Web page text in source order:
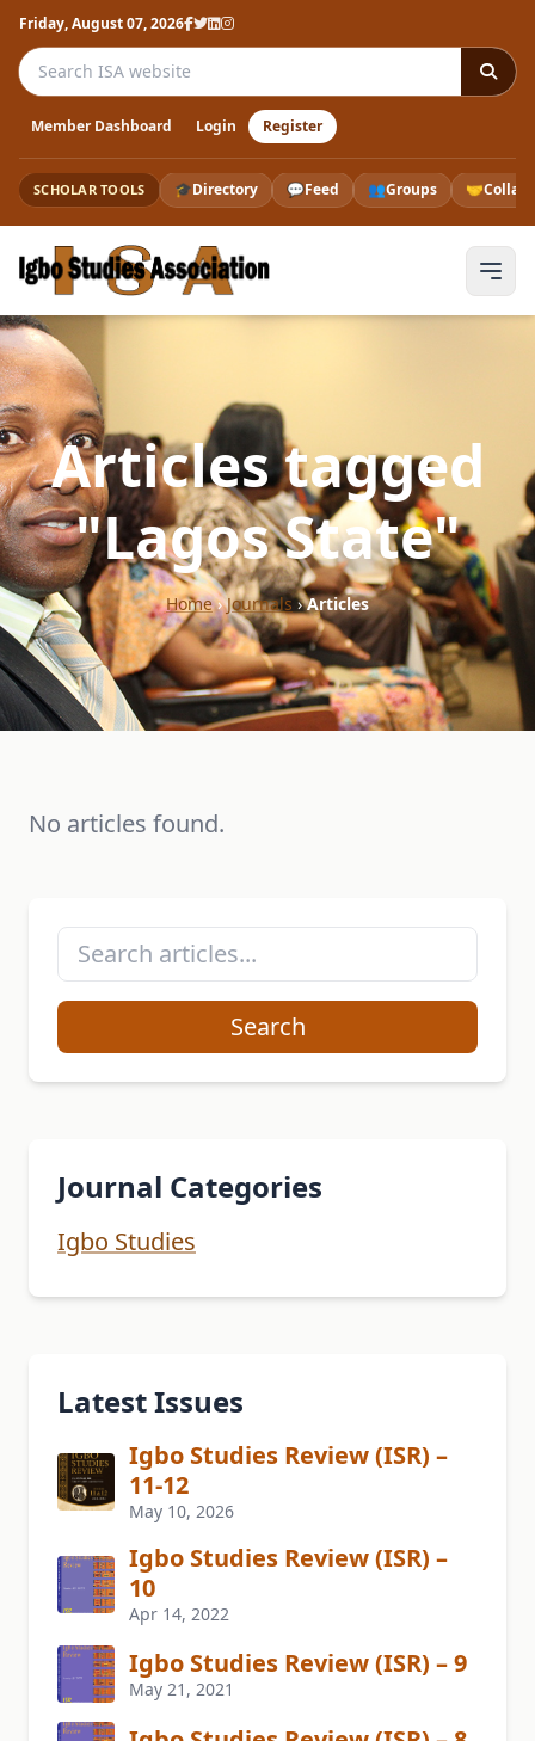
Friday, August 07, 2026
Search the ISA website
Member Dashboard Login Register
SCHOLAR TOOLS 🎓Directory 💬Feed 👥Groups 🤝
Articles tagged
"Lagos State"
Home›Journals›Articles
No articles found.
Search
Journal Categories
Igbo Studies
Latest Issues
Igbo Studies Review (ISR) –
11-12
May 10, 2026
Igbo Studies Review (ISR) –
10
Apr 14, 2022
Igbo Studies Review (ISR) – 9
May 21, 2021